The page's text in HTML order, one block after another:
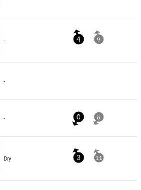
- 4 9
-
- 0 6
Dry 3 11